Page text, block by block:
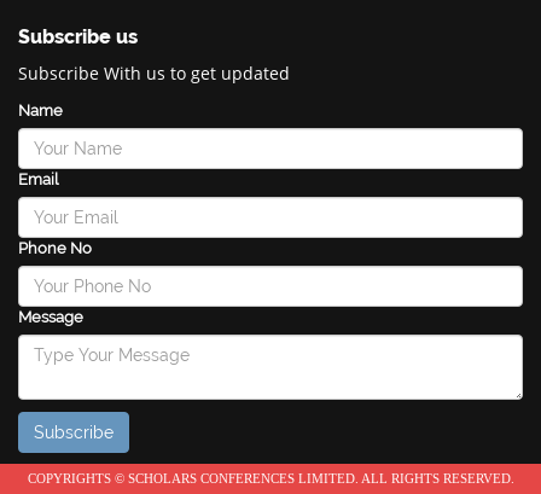
Subscribe us
Subscribe With us to get updated
Name
Email
Phone No
Message
COPYRIGHTS © SCHOLARS CONFERENCES LIMITED. ALL RIGHTS RESERVED.